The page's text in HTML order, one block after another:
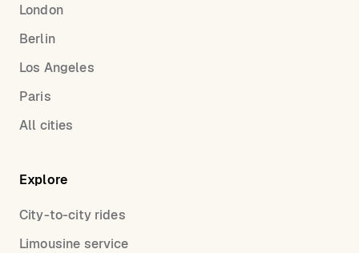
London
Berlin
Los Angeles
Paris
All cities
Explore
City-to-city rides
Limousine service